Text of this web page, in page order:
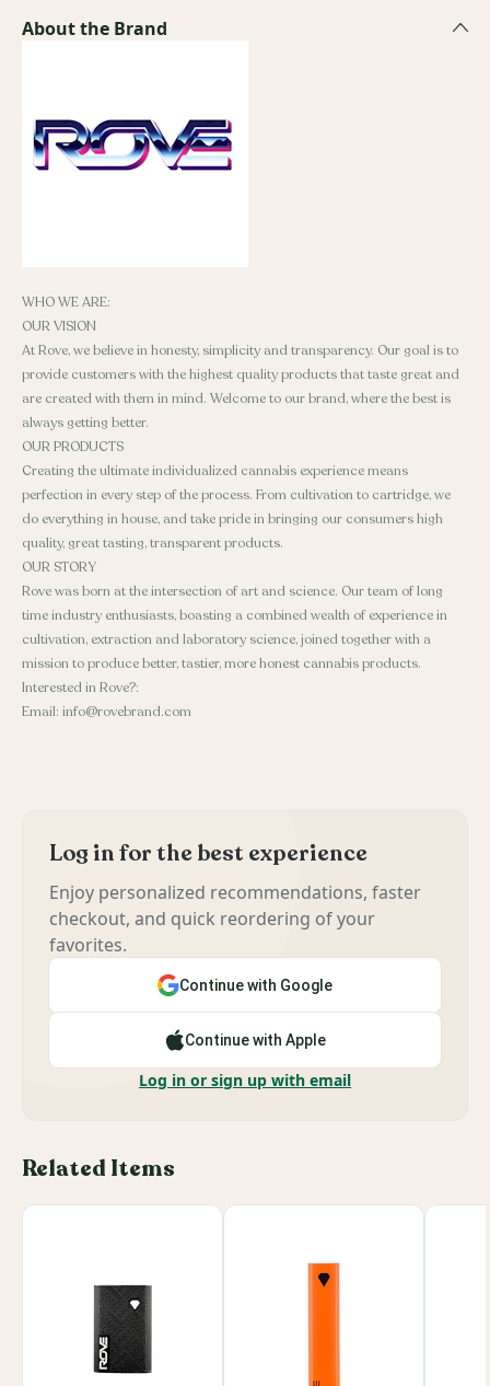
About the Brand
WHO WE ARE:
OUR VISION
At Rove, we believe in honesty, simplicity and transparency. Our goal is to
provide customers with the highest quality products that taste great and
are created with them in mind. Welcome to our brand, where the best is
always getting better.
OUR PRODUCTS
Creating the ultimate individualized cannabis experience means
perfection in every step of the process. From cultivation to cartridge, we
do everything in house, and take pride in bringing our consumers high
quality, great tasting, transparent products.
OUR STORY
Rove was born at the intersection of art and science. Our team of long
time industry enthusiasts, boasting a combined wealth of experience in
cultivation, extraction and laboratory science, joined together with a
mission to produce better, tastier, more honest cannabis products.
Interested in Rove?:
Email: info@rovebrand.com
Log in for the best experience
Enjoy personalized recommendations, faster
checkout, and quick reordering of your
favorites.
Continue with Google
Continue with Apple
Log in or sign up with email
Related Items